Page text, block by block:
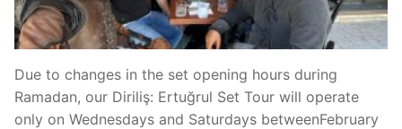
Due to changes in the set opening hours during
Ramadan, our Diriliş: Ertuğrul Set Tour will operate
only on Wednesdays and Saturdays betweenFebruary